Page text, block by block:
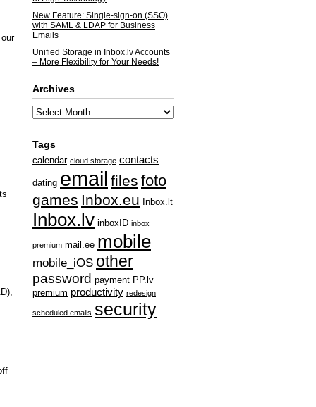
New Feature: Single-sign-on (SSO)
with SAML & LDAP for Business
Emails
Unified Storage in Inbox.lv Accounts
– More Flexibility for Your Needs!
Archives
Tags
calendar cloud storage contacts
dating email files foto
games Inbox.eu Inbox.lt
Inbox.lv inboxID inbox
premium mail.ee mobile
mobile_iOS other
password payment PP.lv
premium productivity redesign
scheduled emails security